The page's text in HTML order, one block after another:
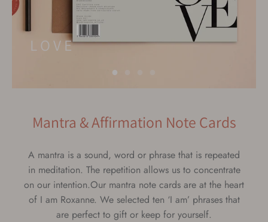
L O V E
Mantra & Affirmation Note Cards
A mantra is a sound, word or phrase that is repeated
in meditation. The repetition allows us to concentrate
on our intention.Our mantra note cards are at the heart
of I am Roxanne. We selected ten ‘I am’ phrases that
are perfect to gift or keep for yourself.